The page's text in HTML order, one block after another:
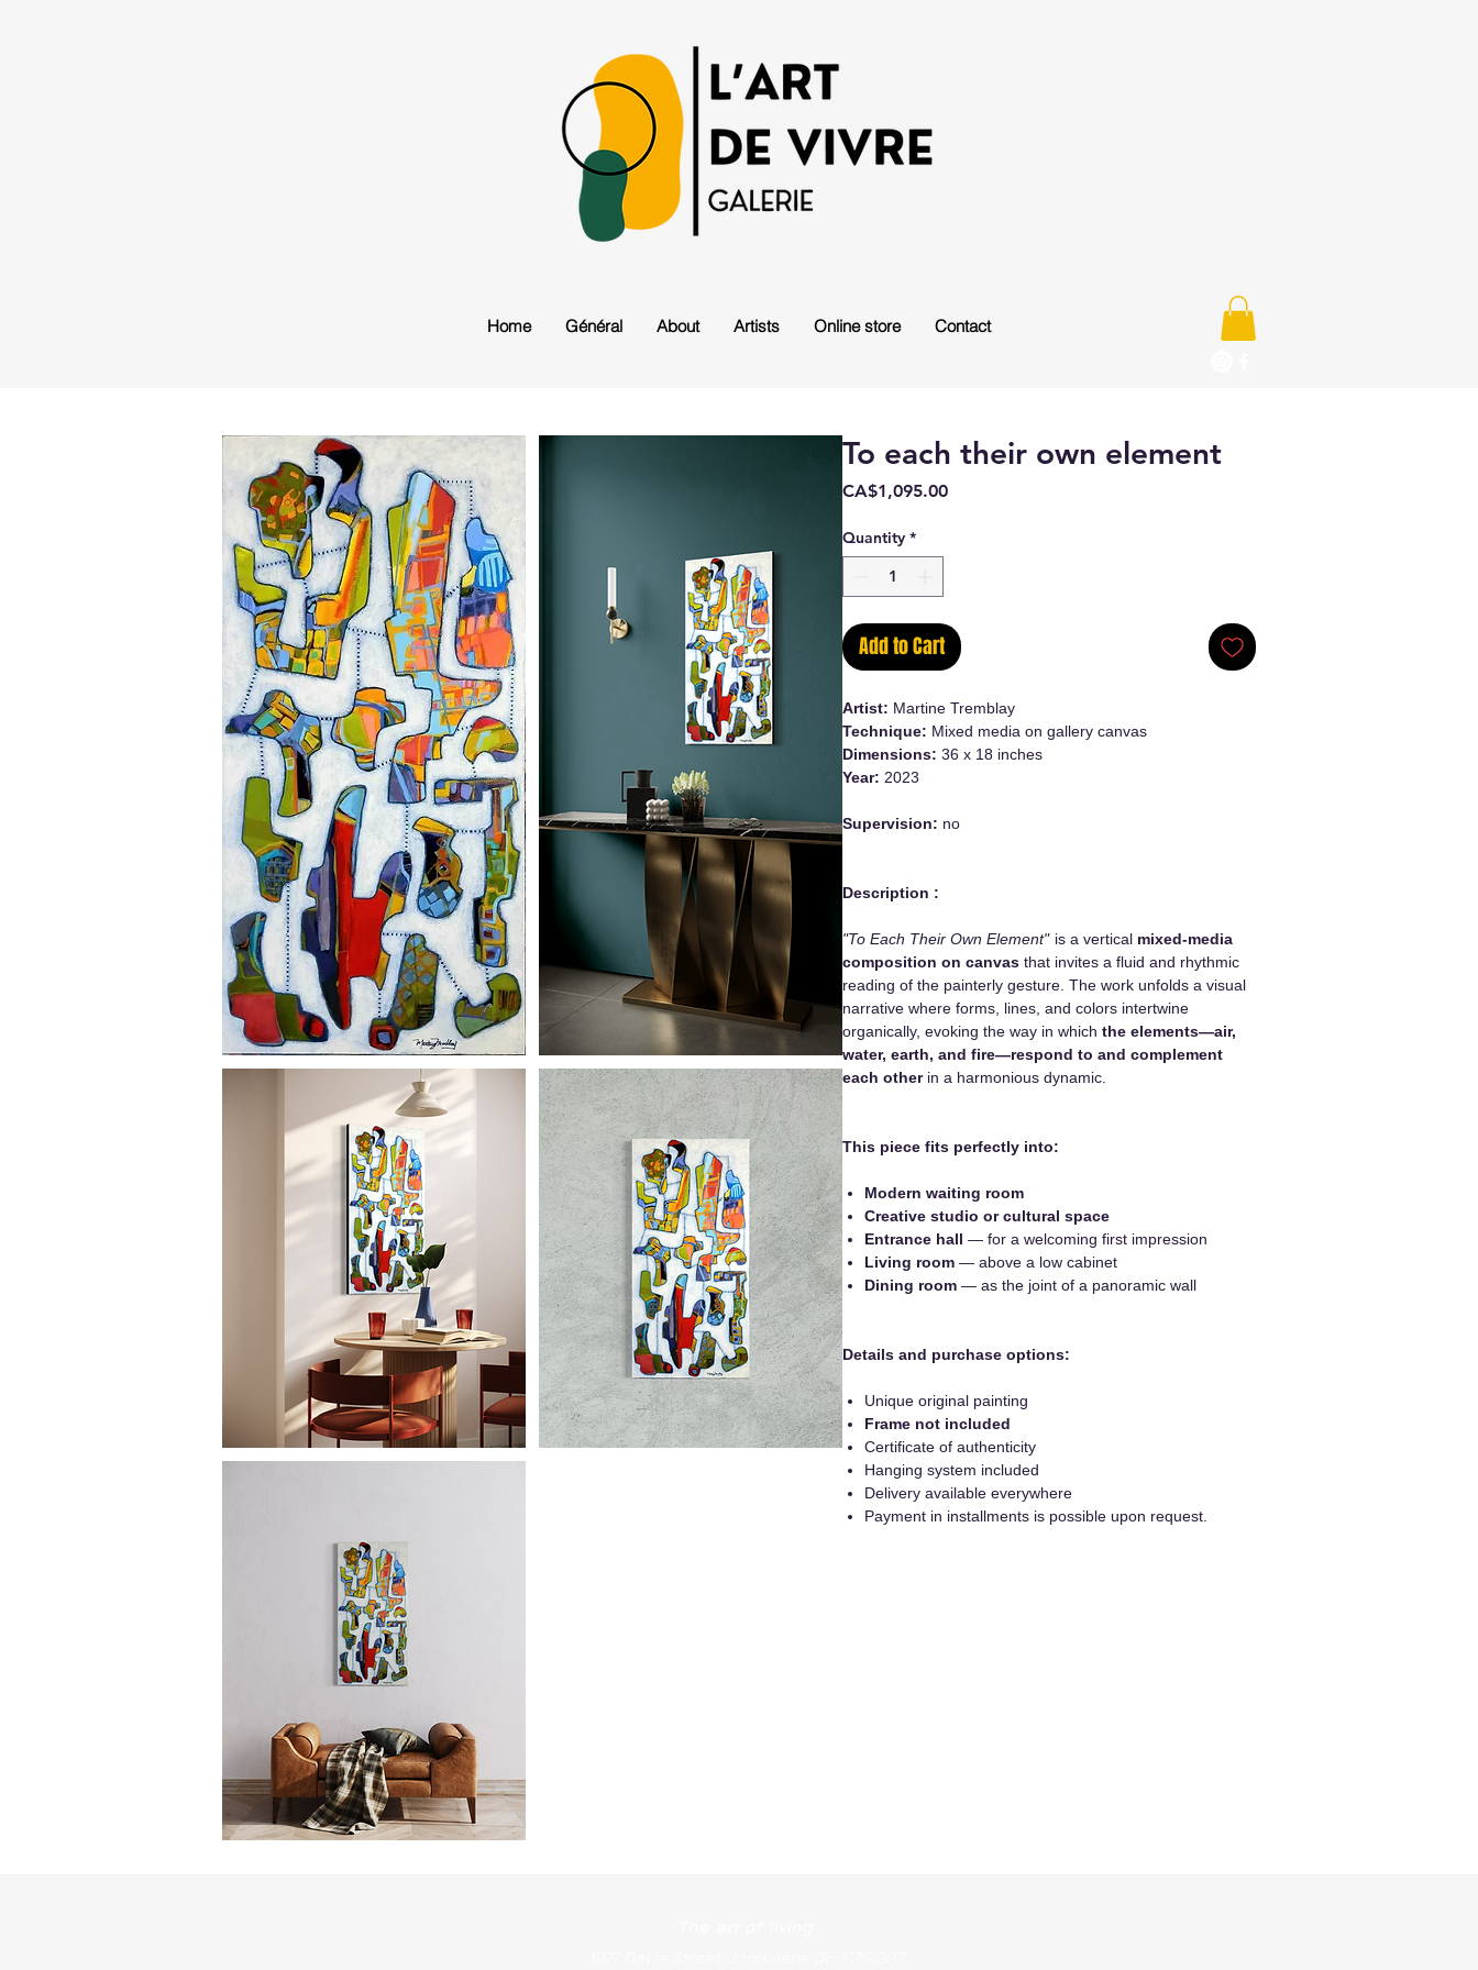
Home Général About Artists Online store Contact
To each their own element
CA$1,095.00Price
Quantity *
Add to Cart
Artist: Martine Tremblay
Technique: Mixed media on gallery canvas
Dimensions: 36 x 18 inches
Year: 2023
Supervision: no
Description :
"To Each Their Own Element" is a vertical mixed-media
composition on canvas that invites a fluid and rhythmic
reading of the painterly gesture. The work unfolds a visual
narrative where forms, lines, and colors intertwine
organically, evoking the way in which the elements—air,
water, earth, and fire—respond to and complement
each otherin a harmonious dynamic.
This piece fits perfectly into:
Modern waiting room
Creative studio or cultural space
Entrance hall — for a welcoming first impression
Living room — above a low cabinet
Dining room — as the joint of a panoramic wall
Details and purchase options:
Unique original painting
Frame not included
Certificate of authenticity
Hanging system included
Delivery available everywhere
Payment in installments is possible upon request.